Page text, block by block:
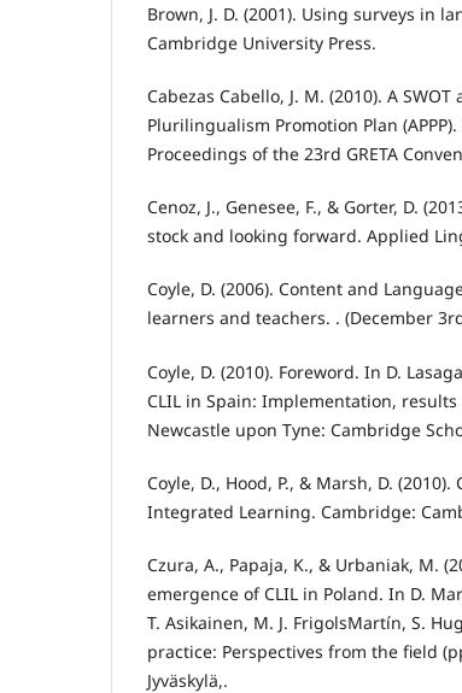
Brown, J. D. (2001). Using surveys in
Cambridge University Press.
Cabezas Cabello, J. M. (2010). A
Plurilingualism Promotion Plan
Proceedings of the 23rd GRETA
Cenoz, J., Genesee, F., & Gorter, D.
stock and looking forward. Applied
Coyle, D. (2006). Content and
learners and teachers. . (December
Coyle, D. (2010). Foreword. In D.
CLIL in Spain: Implementation,
Newcastle upon Tyne: Cambridge
Coyle, D., Hood, P., & Marsh, D.
Integrated Learning. Cambridge:
Czura, A., Papaja, K., & Urbaniak, M.
emergence of CLIL in Poland. In D.
T. Asikainen, M. J. FrigolsMartín, S.
practice: Perspectives from the field
Jyväskylä,.